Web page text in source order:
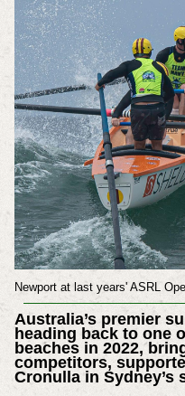
Newport at last years' ASRL
Australia’s premier
heading back to one
beaches in 2022,
competitors,
Cronulla in Sydney’s